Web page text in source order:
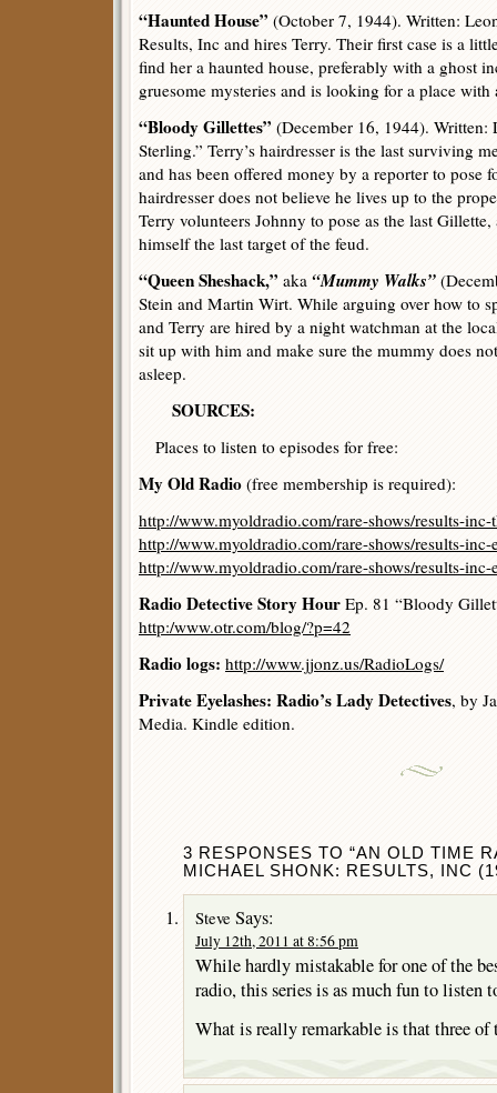
“Haunted House” (October 7, 1944). Written:
Results, Inc and hires Terry. Their first case is a
find her a haunted house, preferably with a ghost
gruesome mysteries and is looking for a place with
“Bloody Gillettes” (December 16, 1944). Written:
Sterling.” Terry’s hairdresser is the last surviving
and has been offered money by a reporter to pose
hairdresser does not believe he lives up to the
Terry volunteers Johnny to pose as the last
himself the last target of the feud.
“Queen Sheshack,” aka “Mummy Walks”
Stein and Martin Wirt. While arguing over how to
and Terry are hired by a night watchman at the
sit up with him and make sure the mummy does
asleep.
SOURCES:
Places to listen to episodes for free:
My Old Radio (free membership is required):
http://www.myoldradio.com/rare-shows/results-inc-
http://www.myoldradio.com/rare-shows/results-inc-
http://www.myoldradio.com/rare-shows/results-inc-
Radio Detective Story Hour Ep. 81 “Bloody
http:/www.otr.com/blog/?p=42
Radio logs: http://www.jjonz.us/RadioLogs/
Private Eyelashes: Radio’s Lady Detectives, by
Media. Kindle edition.
3 RESPONSES TO “AN OLD TIME
MICHAEL SHONK: RESULTS, INC
Steve Says:
July 12th, 2011 at 8:56 pm
While hardly mistakable for one of the
radio, this series is as much fun to listen
What is really remarkable is that three of